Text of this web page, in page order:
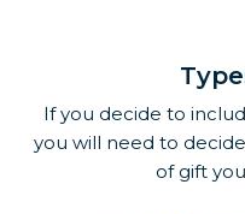
If you decide to
you will need to
of gift